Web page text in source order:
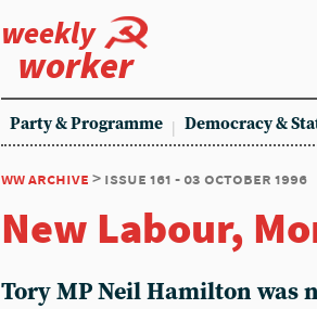
weekly
worker
Party & Programme Democracy &
ww archive > issue 161 - 03 october 1996
New Labour,
Tory MP Neil Hamilton was